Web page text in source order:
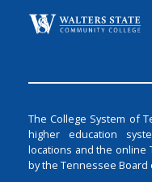
The College System of
higher education
locations and the online
by the Tennessee Board